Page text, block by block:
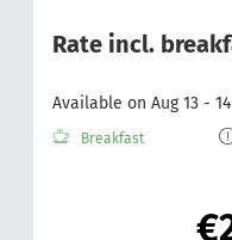
Rate incl.
Available on Aug 13 - 14
Breakfast